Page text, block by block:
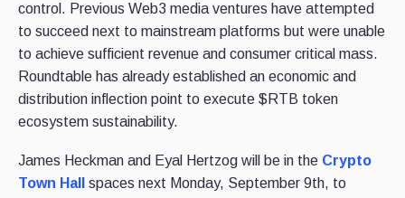
control. Previous Web3 media ventures have attempted
to succeed next to mainstream platforms but were unable
to achieve sufficient revenue and consumer critical mass.
Roundtable has already established an economic and
distribution inflection point to execute $RTB token
ecosystem sustainability.
James Heckman and Eyal Hertzog will be in the Crypto
Town Hall
spaces next Monday, September 9th, to